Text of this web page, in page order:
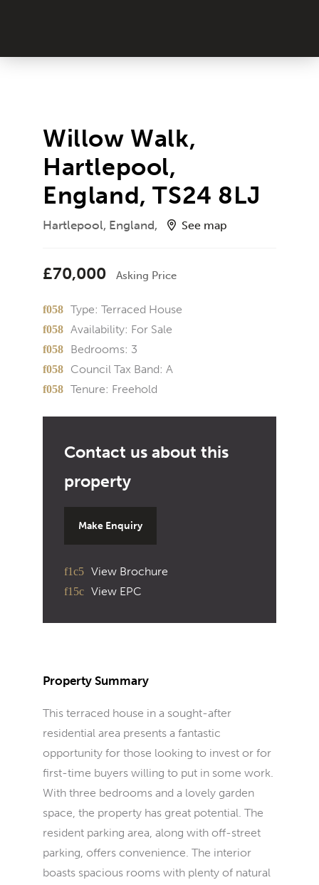
Willow Walk,
Hartlepool,
England, TS24 8LJ
Hartlepool, England, See map
£70,000 Asking Price
Type: Terraced House
Availability: For Sale
Bedrooms: 3
Council Tax Band: A
Tenure: Freehold
Make Enquiry
View Brochure
View EPC
Property Summary
This terraced house in a sought-after
residential area presents a fantastic
opportunity for those looking to invest or for
first-time buyers willing to put in some work.
With three bedrooms and a lovely garden
space, the property has great potential. The
resident parking area, along with off-street
parking, offers convenience. The interior
boasts spacious rooms with plenty of natural